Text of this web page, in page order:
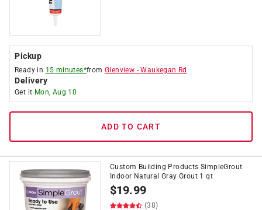
Pickup
Ready in 15 minutes*fromGlenview -Waukegan Rd
Delivery
Get it Mon, Aug 10
ADD TO CART
Custom Building Products SimpleGrout
Indoor Natural Gray Grout 1 qt
$19.99
(38)